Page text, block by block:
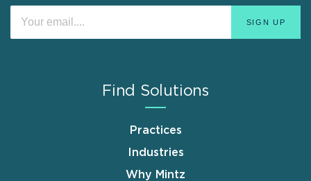
Find Solutions
Practices
Industries
Why Mintz